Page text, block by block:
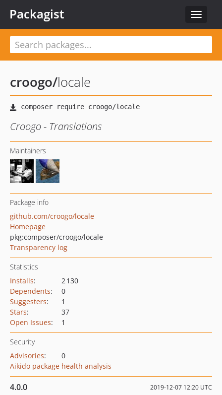
Toggle
Packagist
croogo/locale
Croogo - Translations
Maintainers
Package info
github.com/croogo/locale
Homepage
pkg:composer/croogo/locale
Transparency log
Statistics
Installs:
2 130
Dependents:
0
Suggesters:
1
Stars:
37
Open Issues: 1
Security
Advisories:
0
Aikido package health analysis
4.0.0 2019-12-07 12:20 UTC